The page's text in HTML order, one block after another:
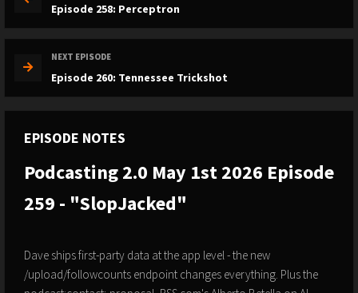
Episode 258: Perceptron
NEXT EPISODE
Episode 260: Tennessee Trickshot
EPISODE NOTES
Podcasting 2.0 May 1st 2026 Episode
259 - "SlopJacked"
Dave ships first-party data at the app level - the new
/upload/followcounts endpoint changes everything. Plus the